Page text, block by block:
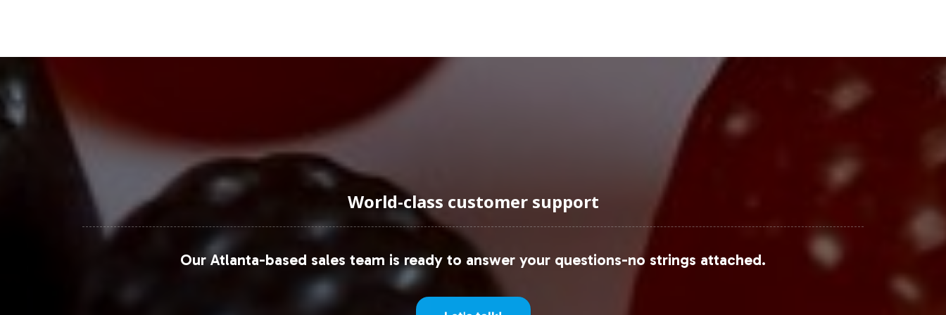
Closing Message Encouraging Onboarding or Next Steps
By adding Prostate Support to your product line, you join a forward-thinking segment of the "Just For Men" market. Vitalabs is
here to ensure a smooth onboarding process, delivering operational simplicity and market readiness. Contact us today to
explore how we can support your brand's growth and enhance your position in the male health supplements sector.
Together, we can accelerate your journey from concept to consumer.
For more in-depth market analysis and insights, consider these resources:
Grand View Research
World-class customer support
Our Atlanta-based sales team is ready to answer your questions-no strings attached.